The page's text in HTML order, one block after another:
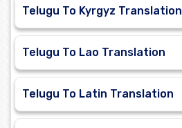
Telugu To Kyrgyz Translation
Telugu To Lao Translation
Telugu To Latin Translation